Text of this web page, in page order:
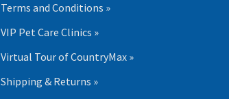
Terms and Conditions »
VIP Pet Care Clinics »
Virtual Tour of CountryMax »
Shipping & Returns »